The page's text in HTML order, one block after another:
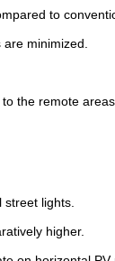
to
minimized.
the remote areas
lights.
higher.